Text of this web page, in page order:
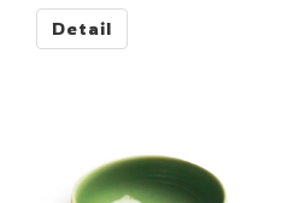
Detail